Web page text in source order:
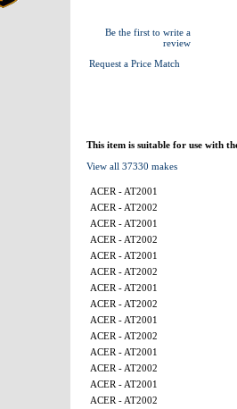
Be the first to write a
review
Request a Price Match
This item is suitable for use with
View all 37330 makes
ACER - AT2001
ACER - AT2002
ACER - AT2001
ACER - AT2002
ACER - AT2001
ACER - AT2002
ACER - AT2001
ACER - AT2002
ACER - AT2001
ACER - AT2002
ACER - AT2001
ACER - AT2002
ACER - AT2001
ACER - AT2002